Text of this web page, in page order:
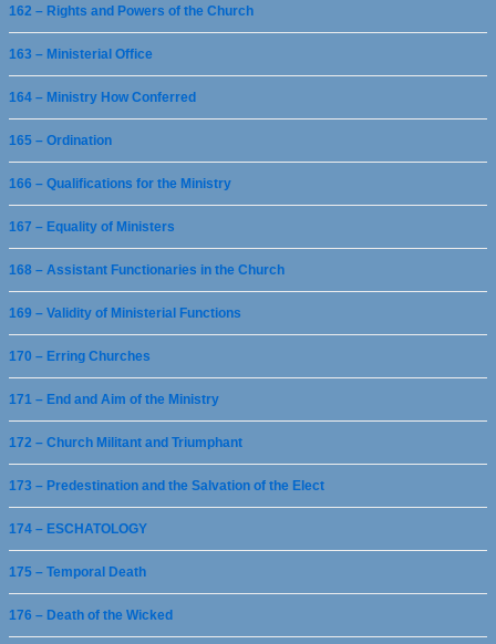
162 – Rights and Powers of the Church
163 – Ministerial Office
164 – Ministry How Conferred
165 – Ordination
166 – Qualifications for the Ministry
167 – Equality of Ministers
168 – Assistant Functionaries in the Church
169 – Validity of Ministerial Functions
170 – Erring Churches
171 – End and Aim of the Ministry
172 – Church Militant and Triumphant
173 – Predestination and the Salvation of the Elect
174 – ESCHATOLOGY
175 – Temporal Death
176 – Death of the Wicked